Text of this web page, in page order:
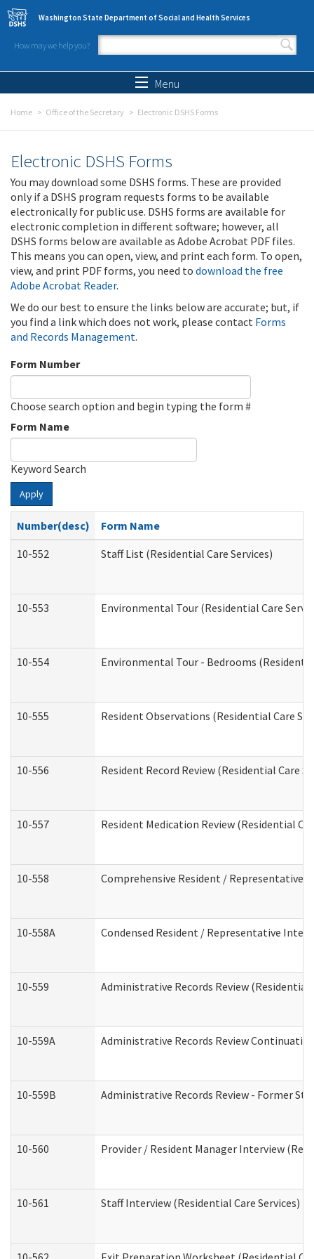
Skip to main content
Washington State Department of Social and Health Services
How may we help you?
Search form
Menu
Home Office of the Secretary Electronic DSHS Forms
Electronic DSHS Forms
You may download some DSHS forms. These are provided
only if a DSHS program requests forms to be available
electronically for public use. DSHS forms are available for
electronic completion in different software; however, all
DSHS forms below are available as Adobe Acrobat PDF files.
This means you can open, view, and print each form. To open,
view, and print PDF forms, you need to download the free
Adobe Acrobat Reader.
We do our best to ensure the links below are accurate; but, if
you find a link which does not work, please contact Forms
and Records Management.
Form Number
Choose search option and begin typing the form #
Form Name
Keyword Search
Apply
Number(desc)
Form Name
10-552
Staff List (Residential Care Services)
10-553 Environmental Tour (Residential Care
10-554 Environmental Tour - Bedrooms
10-555 Resident Observations (Residential Care
10-556 Resident Record Review (Residential Care
10-557 Resident Medication Review (Residential
10-558 Comprehensive Resident / Representative
10-558A Condensed Resident / Representative
10-559 Administrative Records Review (Residential
10-559A Administrative Records Review
10-559B Administrative Records Review - Former
10-560 Provider / Resident Manager Interview
10-561 Staff Interview (Residential Care Services)